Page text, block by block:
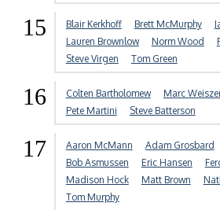
15 Blair Kerkhoff Brett McMurphy
Lauren Brownlow
Norm Wood
Steve Virgen
Tom Green
16 Colten Bartholomew Marc
Pete Martini
Steve Batterson
17 Aaron McMann Adam Grosbard
Bob Asmussen
Eric Hansen
Madison Hock
Matt Brown
Tom Murphy